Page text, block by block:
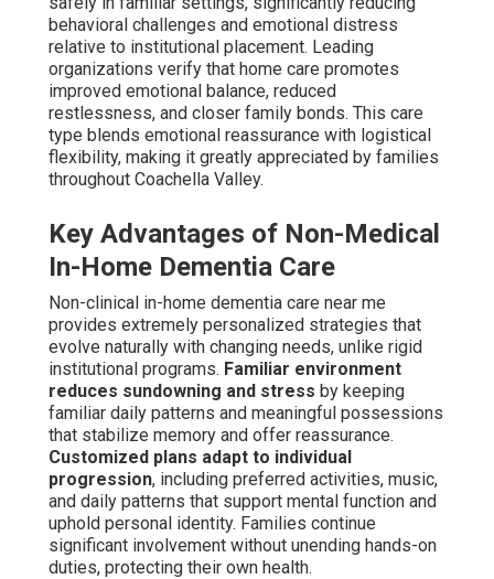
behavioral challenges and emotional distress
relative to institutional placement. Leading
organizations verify that home care promotes
improved emotional balance, reduced
restlessness, and closer family bonds. This care
type blends emotional reassurance with logistical
flexibility, making it greatly appreciated by families
throughout Coachella Valley.
Key Advantages of Non-Medical
In-Home Dementia Care
Non-clinical in-home dementia care near me
provides extremely personalized strategies that
evolve naturally with changing needs, unlike rigid
institutional programs. Familiar environment
reduces sundowning and stress by keeping
familiar daily patterns and meaningful possessions
that stabilize memory and offer reassurance.
Customized plans adapt to individual
progression, including preferred activities, music,
and daily patterns that support mental function and
uphold personal identity. Families continue
significant involvement without unending hands-on
duties, protecting their own health.